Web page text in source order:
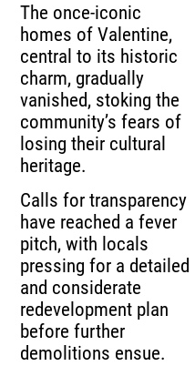
The once-iconic
homes of Valentine,
central to its historic
charm, gradually
vanished, stoking the
community’s fears of
losing their cultural
heritage.
Calls for transparency
have reached a fever
pitch, with locals
pressing for a detailed
and considerate
redevelopment plan
before further
demolitions ensue.